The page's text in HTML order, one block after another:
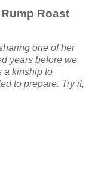
Roast
one of her
years before we
a kinship to
to prepare. Try it,